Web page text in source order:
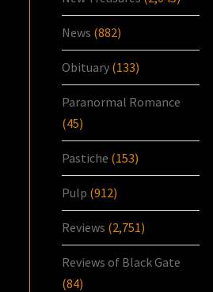
News (882)
Obituary (133)
Paranormal Romance
(45)
Pastiche (153)
Pulp (912)
Reviews (2,751)
Reviews of Black Gate
(84)